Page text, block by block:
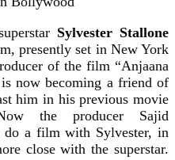
Sylvester Stallone
presently set in New York
of the film “Anjaana
is now becoming a friend of
him in his previous movie
the producer Sajid
do a film with Sylvester, in
close with the superstar.